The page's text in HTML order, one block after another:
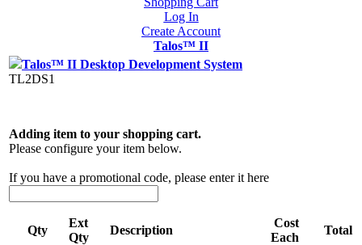
Log In
Create Account
Talos™ II
Talos™ II Desktop Development System
TL2DS1
Adding item to your shopping cart.
Please configure your item below.
If you have a promotional code, please enter it here
Qty
Ext
Qty
Description
Cost
Each
Total